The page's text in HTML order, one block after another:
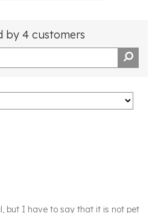
by 4 customers
but I have to say that it is not pet